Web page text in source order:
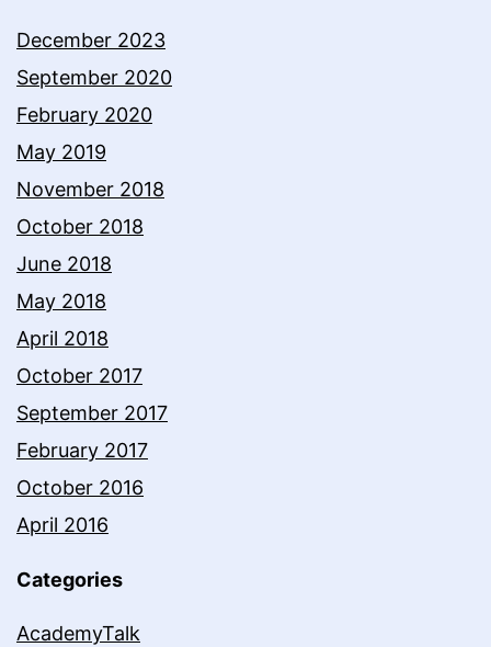
December 2023
September 2020
February 2020
May 2019
November 2018
October 2018
June 2018
May 2018
April 2018
October 2017
September 2017
February 2017
October 2016
April 2016
Categories
AcademyTalk